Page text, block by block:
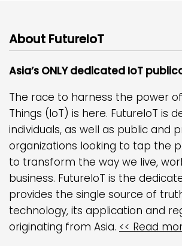
About FutureIoT
Asia’s ONLY dedicated IoT
The race to harness the power
Things (IoT) is here. FutureIoT is
individuals, as well as public and
organizations looking to tap the
to transform the way we live,
business. FutureIoT is the
provides the single source of
technology, its application and
originating from Asia. << Read